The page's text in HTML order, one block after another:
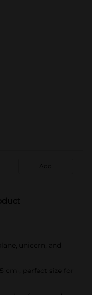
Add
unicorn, and
cm), perfect size for